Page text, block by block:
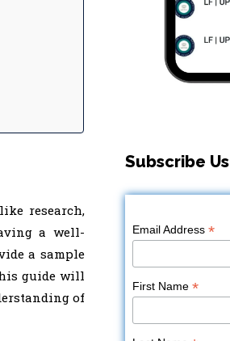
research,
a well-
a sample
guide will
of
Subscribe Us
Email Address*
First Name*